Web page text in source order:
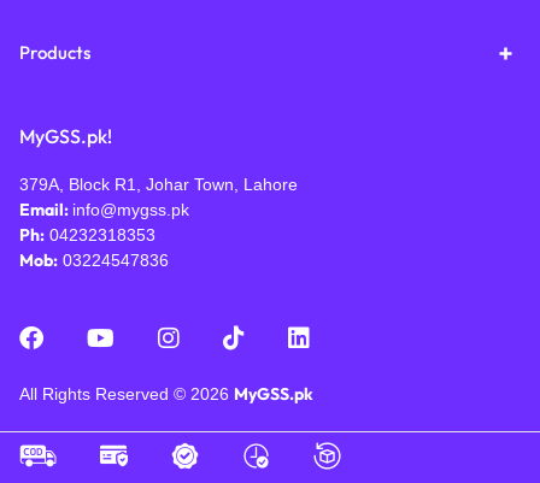
Products
MyGSS.pk!
379A, Block R1, Johar Town, Lahore
Email: info@mygss.pk
Ph: 04232318353
Mob: 03224547836
All Rights Reserved © 2026 MyGSS.pk